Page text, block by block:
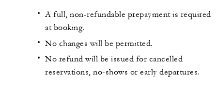
A full, non-refundable prepayment is required
at booking.
No changes will be permitted.
No refund will be issued for cancelled
reservations, no-shows or early departures.